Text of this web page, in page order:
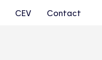
CEV Contact